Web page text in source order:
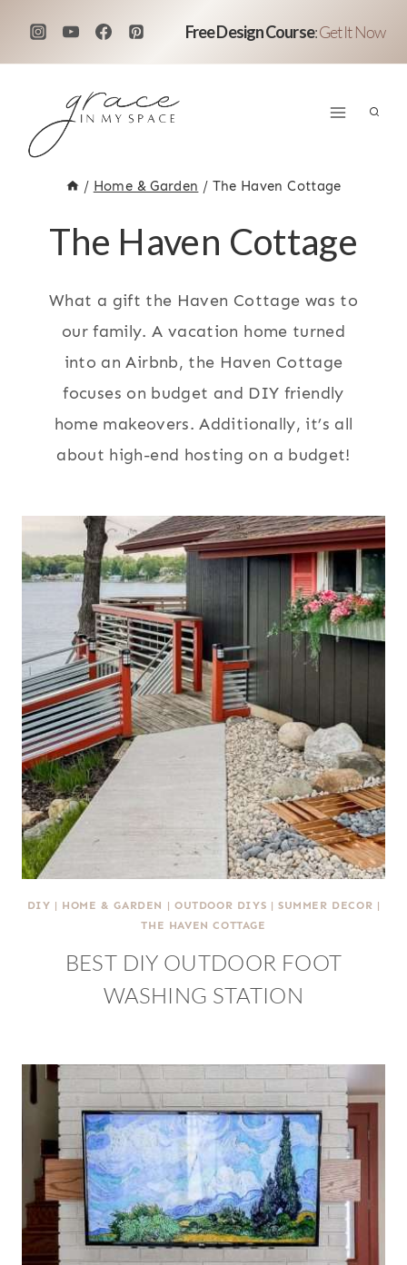
Free Design Course:Get It Now
/ Home & Garden / The Haven Cottage
The Haven Cottage
What a gift the Haven Cottage was to
our family. A vacation home turned
into an Airbnb, the Haven Cottage
focuses on budget and DIY friendly
home makeovers. Additionally, it’s all
about high-end hosting on a budget!
DIY | HOME & GARDEN | OUTDOOR DIYS | SUMMER DECOR |
THE HAVEN COTTAGE
BEST DIY OUTDOOR FOOT
WASHING STATION